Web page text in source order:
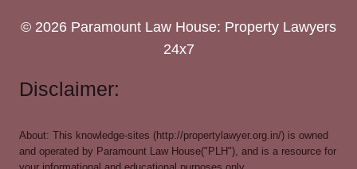
© 2026 Paramount Law House: Property Lawyers
24x7
Disclaimer:
About: This knowledge-sites (http://propertylawyer.org.in/) is owned
and operated by Paramount Law House("PLH"), and is a resource for